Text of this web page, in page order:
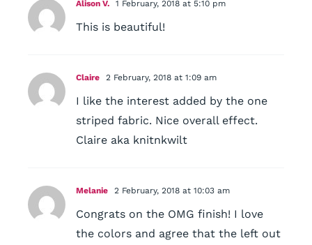
Alison V. 1 February, 2018 at 5:10 pm
This is beautiful!
Claire 2 February, 2018 at 1:09 am
I like the interest added by the one
striped fabric. Nice overall effect.
Claire aka knitnkwilt
Melanie 2 February, 2018 at 10:03 am
Congrats on the OMG finish! I love
the colors and agree that the left out